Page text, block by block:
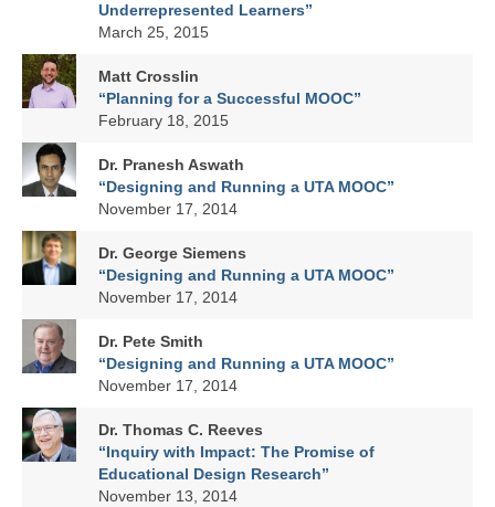
Underrepresented Learners”
March 25, 2015
Matt Crosslin
“Planning for a Successful MOOC”
February 18, 2015
Dr. Pranesh Aswath
“Designing and Running a UTA MOOC”
November 17, 2014
Dr. George Siemens
“Designing and Running a UTA MOOC”
November 17, 2014
Dr. Pete Smith
“Designing and Running a UTA MOOC”
November 17, 2014
Dr. Thomas C. Reeves
“Inquiry with Impact: The Promise of
Educational Design Research”
November 13, 2014